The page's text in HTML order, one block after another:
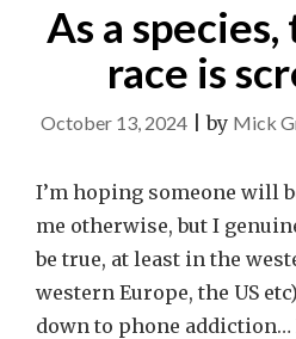
As a
race is
October 13, 2024|by Mick
I’m hoping someone will
me otherwise, but I
be true, at least in the
western Europe, the US
down to phone